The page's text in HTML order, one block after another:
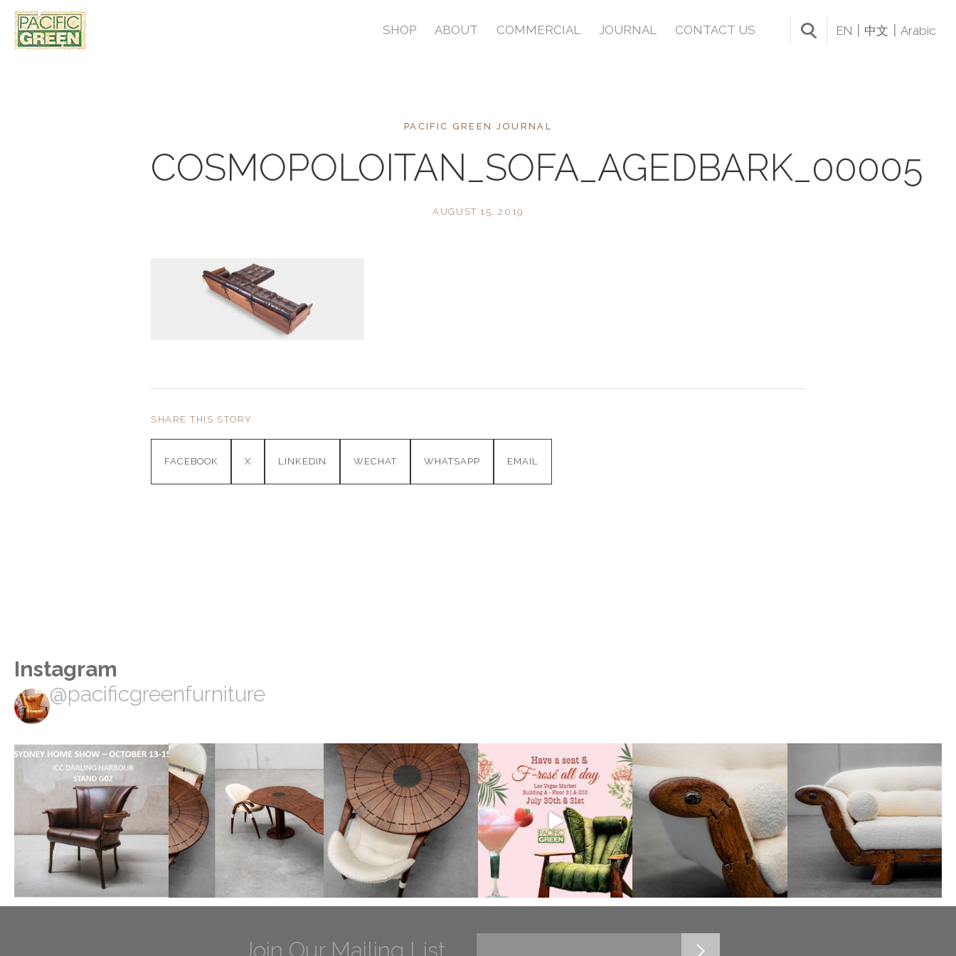
SHOP ABOUT COMMERCIAL JOURNAL CONTACT US EN 中文 Arabic
PACIFIC GREEN JOURNAL
COSMOPOLOITAN_SOFA_AGEDBARK_00005
AUGUST 15, 2019
SHARE THIS STORY
FACEBOOK X LINKEDIN WECHAT WHATSAPP EMAIL
Instagram
@pacificgreenfurniture
Join Our Mailing List